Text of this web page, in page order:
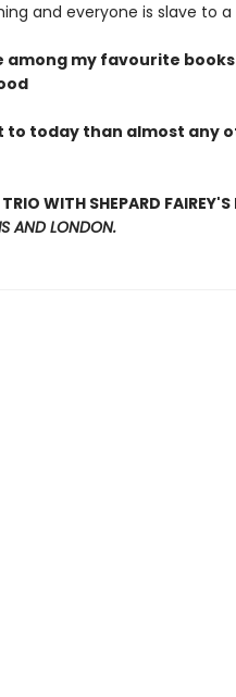
and everyone is slave to
among my favourite books
to today than almost any
WITH SHEPARD
AND LONDON.